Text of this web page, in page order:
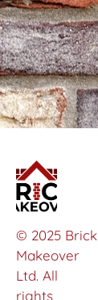
© 2025 Brick
Makeover
Ltd. All
rights